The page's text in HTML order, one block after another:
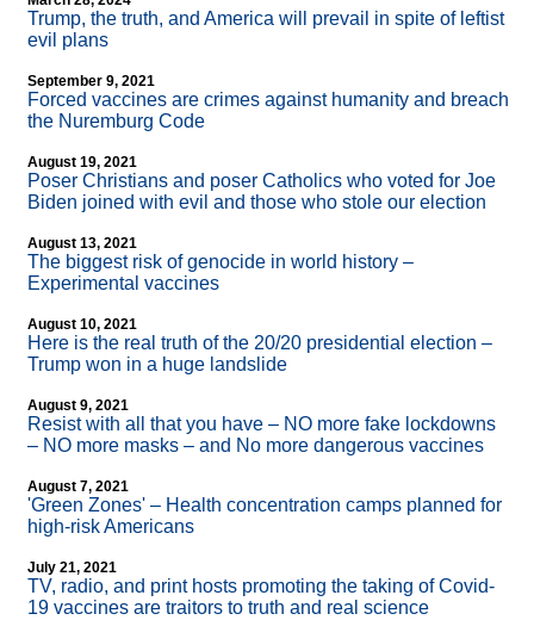
Trump, the truth, and America will prevail in spite of leftist
evil plans
September 9, 2021
Forced vaccines are crimes against humanity and breach
the Nuremburg Code
August 19, 2021
Poser Christians and poser Catholics who voted for Joe
Biden joined with evil and those who stole our election
August 13, 2021
The biggest risk of genocide in world history –
Experimental vaccines
August 10, 2021
Here is the real truth of the 20/20 presidential election –
Trump won in a huge landslide
August 9, 2021
Resist with all that you have – NO more fake lockdowns
– NO more masks – and No more dangerous vaccines
August 7, 2021
'Green Zones' – Health concentration camps planned for
high-risk Americans
July 21, 2021
TV, radio, and print hosts promoting the taking of Covid-
19 vaccines are traitors to truth and real science